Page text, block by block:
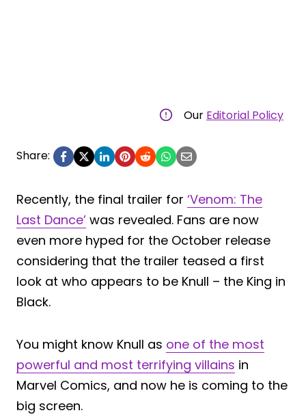
Our Editorial Policy
Share:
Recently, the final trailer for ‘Venom: The
Last Dance’ was revealed. Fans are now
even more hyped for the October release
considering that the trailer teased a first
look at who appears to be Knull – the King in
Black.
You might know Knull as one of the most
powerful and most terrifying villains in
Marvel Comics, and now he is coming to the
big screen.